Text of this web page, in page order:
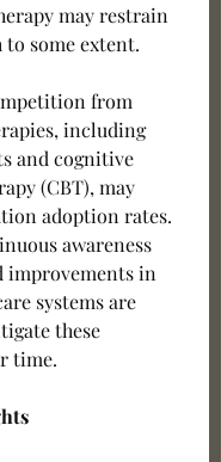
may restrain
some extent.
from
including
and cognitive
(CBT), may
adoption rates.
awareness
improvements in
systems are
these
time.